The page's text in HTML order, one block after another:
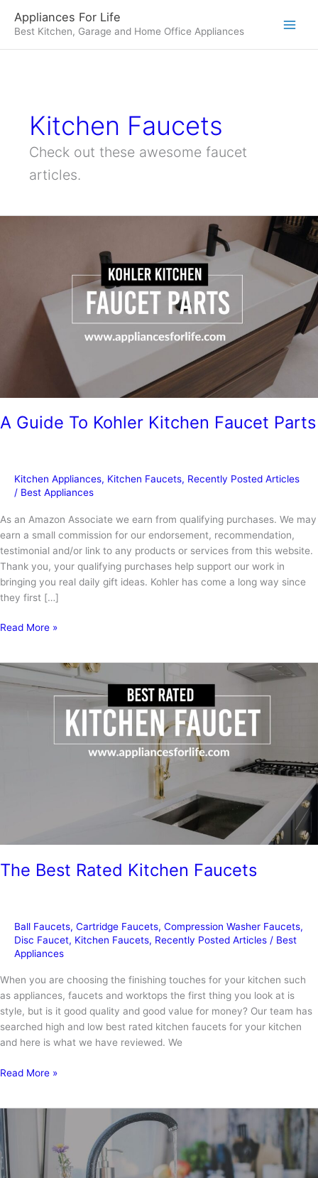
content
Appliances For Life
Best Kitchen, Garage and Home Office Appliances
Kitchen Faucets
Check out these awesome faucet
articles.
A Guide To Kohler Kitchen Faucet Parts
Kitchen Appliances, Kitchen Faucets, Recently Posted Articles
/ Best Appliances
As an Amazon Associate we earn from qualifying purchases. We may
earn a small commission for our endorsement, recommendation,
testimonial and/or link to any products or services from this website.
Thank you, your qualifying purchases help support our work in
bringing you real daily gift ideas. Kohler has come a long way since
they first […]
A
Kohler
Kitchen
Read More »
The Best Rated Kitchen Faucets
Ball Faucets, Cartridge Faucets, Compression Washer Faucets,
Disc Faucet, Kitchen Faucets, Recently Posted Articles / Best
Appliances
When you are choosing the finishing touches for your kitchen such
as appliances, faucets and worktops the first thing you look at is
style, but is it good quality and good value for money? Our team has
searched high and low best rated kitchen faucets for your kitchen
and here is what we have reviewed. We
The
Kitchen
Faucets
Read More »